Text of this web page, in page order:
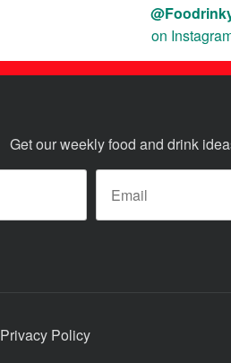
on
Get our weekly food and drink
Privacy Policy